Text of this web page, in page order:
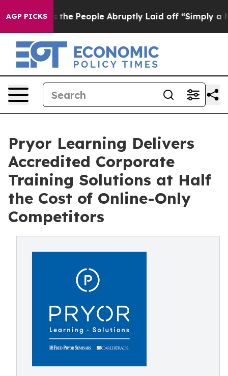
AGP PICKSthe People Abruptly Laid off “Simply a Math
Pryor Learning Delivers
Accredited Corporate
Training Solutions at Half
the Cost of Online-Only
Competitors